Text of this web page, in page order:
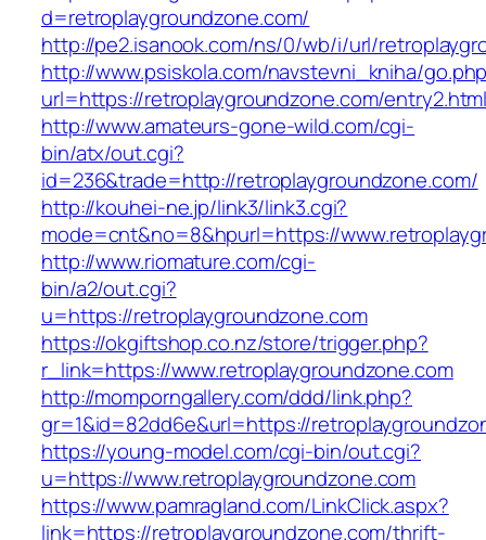
d=retroplaygroundzone.com/
http://pe2.isanook.com/ns/0/wb/i/url/
http://www.psiskola.com/navstevni_kniha/
url=https://retroplaygroundzone.com/
http://www.amateurs-gone-wild.com/cgi-
bin/atx/out.cgi?
id=236&trade=http://retroplaygroundzone.com/
http://kouhei-ne.jp/link3/link3.cgi?
mode=cnt&no=8&hpurl=https://
http://www.riomature.com/cgi-
bin/a2/out.cgi?
u=https://retroplaygroundzone.com
https://okgiftshop.co.nz/store/trigger.php?
r_link=https://www.retroplaygroundzone.com
http://momporngallery.com/ddd/link.php?
gr=1&id=82dd6e&url=https://
https://young-model.com/cgi-bin/out.cgi?
u=https://www.retroplaygroundzone.com
https://www.pamragland.com/LinkClick.aspx?
link=https://retroplaygroundzone.com/thrift-